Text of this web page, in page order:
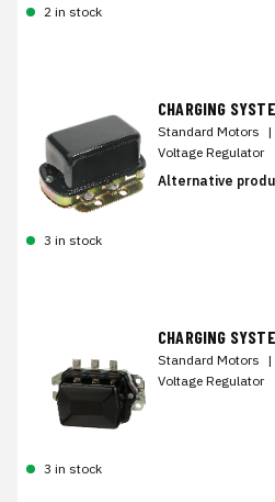
2 in stock
CHARGING
Standard Motors |
Voltage Regulator
Alternative
3 in stock
CHARGING
Standard Motors |
Voltage Regulator
3 in stock